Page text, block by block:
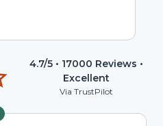
4.7/5 • 17000 Reviews •
Excellent
Via TrustPilot